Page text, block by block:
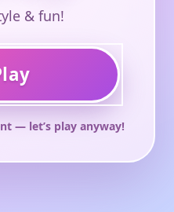
& fun!
— let’s play anyway!